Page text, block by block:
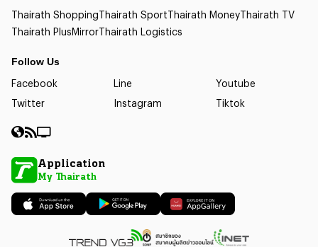
Thairath ShoppingThairath SportThairath MoneyThairath TV
Thairath PlusMirrorThairath Logistics
Follow Us
Facebook Line
Youtube
Twitter
Instagram Tiktok
Application
My Thairath